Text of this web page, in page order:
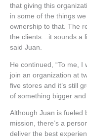
that giving this
in some of the things
ownership to that. The
the clients…it sounds a
said Juan.
He continued, “To me,
join an organization at
five stores and it’s still
of something bigger
Although Juan is fueled
mission, there’s a
deliver the best